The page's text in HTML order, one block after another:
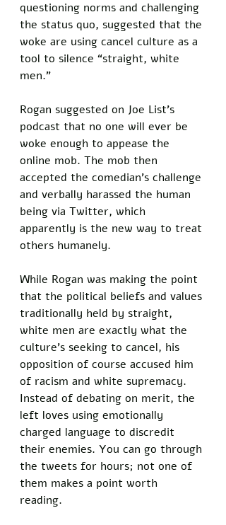
questioning norms and challenging
the status quo, suggested that the
woke are using cancel culture as a
tool to silence “straight, white
men.”
Rogan suggested on Joe List’s
podcast that no one will ever be
woke enough to appease the
online mob. The mob then
accepted the comedian’s challenge
and verbally harassed the human
being via Twitter, which
apparently is the new way to treat
others humanely.
While Rogan was making the point
that the political beliefs and values
traditionally held by straight,
white men are exactly what the
culture’s seeking to cancel, his
opposition of course accused him
of racism and white supremacy.
Instead of debating on merit, the
left loves using emotionally
charged language to discredit
their enemies. You can go through
the tweets for hours; not one of
them makes a point worth
reading.